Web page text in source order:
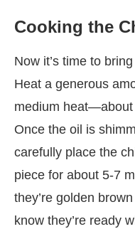
Cooking the
Now it’s time to
Heat a generous
medium heat—about
Once the oil is
carefully place the
piece for about 5-7
they’re golden
know they’re ready